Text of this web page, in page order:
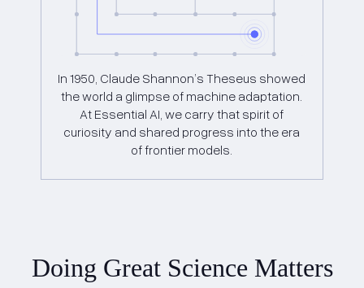
In 1950, Claude Shannon’s Theseus showed
the world a glimpse of machine adaptation.
At Essential AI, we carry that spirit of
curiosity and shared progress into the era
of frontier models.
Doing Great Science Matters